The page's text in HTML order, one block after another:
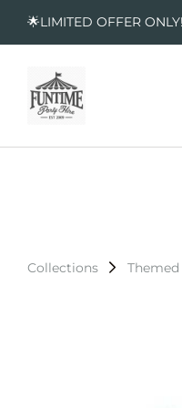
🌟LIMITED OFFER
Collections